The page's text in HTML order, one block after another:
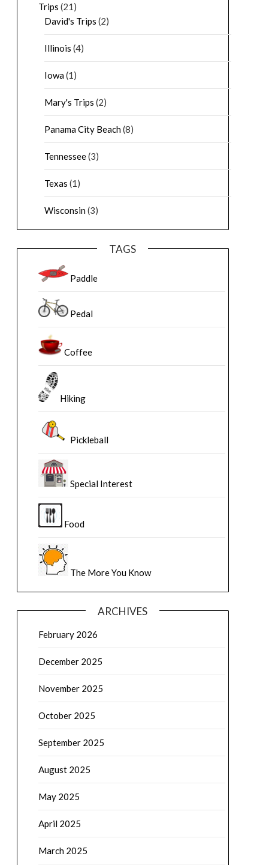
Trips (21)
David's Trips (2)
Illinois (4)
Iowa(1)
Mary's Trips (2)
Panama City Beach(8)
Tennessee(3)
Texas (1)
Wisconsin(3)
TAGS
Paddle
Pedal
Coffee
Hiking
Pickleball
Special Interest
Food
The More You Know
ARCHIVES
February 2026
December 2025
November 2025
October 2025
September 2025
August 2025
May 2025
April 2025
March 2025